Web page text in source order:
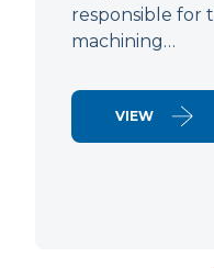
responsible for
machining…
VIEW